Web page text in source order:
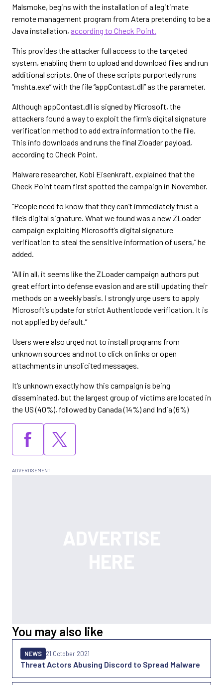
Malsmoke, begins with the installation of a legitimate
remote management program from Atera pretending to be a
Java installation, according to Check Point.
This provides the attacker full access to the targeted
system, enabling them to upload and download files and run
additional scripts. One of these scripts purportedly runs
“mshta.exe” with the file “appContast.dll” as the parameter.
Although appContast.dll is signed by Microsoft, the
attackers found a way to exploit the firm’s digital signature
verification method to add extra information to the file.
This info downloads and runs the final Zloader payload,
according to Check Point.
Malware researcher, Kobi Eisenkraft, explained that the
Check Point team first spotted the campaign in November.
“People need to know that they can’t immediately trust a
file’s digital signature. What we found was a new ZLoader
campaign exploiting Microsoft’s digital signature
verification to steal the sensitive information of users,” he
added.
“All in all, it seems like the ZLoader campaign authors put
great effort into defense evasion and are still updating their
methods on a weekly basis. I strongly urge users to apply
Microsoft’s update for strict Authenticode verification. It is
not applied by default.”
Users were also urged not to install programs from
unknown sources and not to click on links or open
attachments in unsolicited messages.
It’s unknown exactly how this campaign is being
disseminated, but the largest group of victims are located in
the US (40%), followed by Canada (14%) and India (6%)
You may also like
Threat Actors Abusing Discord to Spread Malware
NEWS 21 October 2021